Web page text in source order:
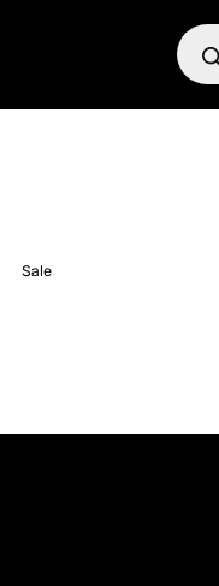
Sale